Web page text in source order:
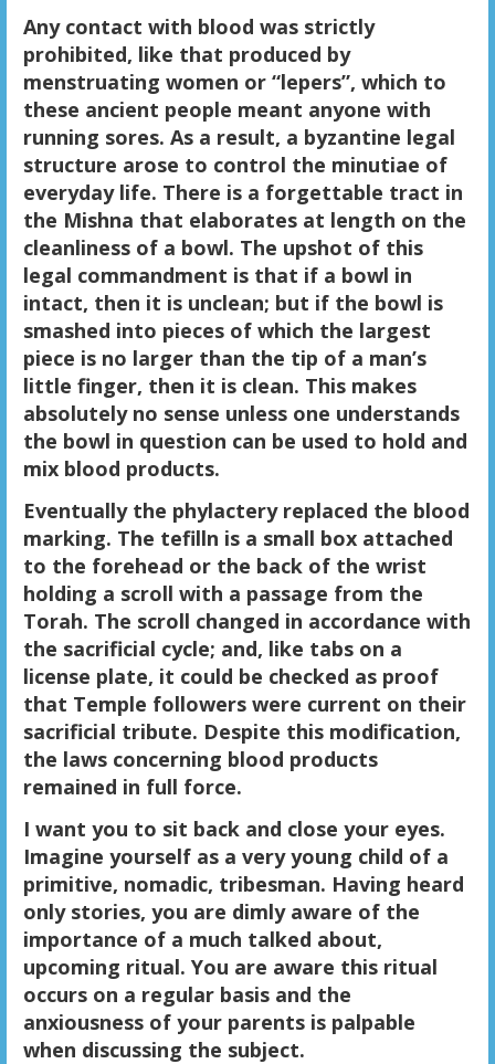
Any contact with blood was strictly
prohibited, like that produced by
menstruating women or “lepers”, which to
these ancient people meant anyone with
running sores. As a result, a byzantine legal
structure arose to control the minutiae of
everyday life. There is a forgettable tract in
the Mishna that elaborates at length on the
cleanliness of a bowl. The upshot of this
legal commandment is that if a bowl in
intact, then it is unclean; but if the bowl is
smashed into pieces of which the largest
piece is no larger than the tip of a man’s
little finger, then it is clean. This makes
absolutely no sense unless one understands
the bowl in question can be used to hold and
mix blood products.
Eventually the phylactery replaced the blood
marking. The tefilln is a small box attached
to the forehead or the back of the wrist
holding a scroll with a passage from the
Torah. The scroll changed in accordance with
the sacrificial cycle; and, like tabs on a
license plate, it could be checked as proof
that Temple followers were current on their
sacrificial tribute. Despite this modification,
the laws concerning blood products
remained in full force.
I want you to sit back and close your eyes.
Imagine yourself as a very young child of a
primitive, nomadic, tribesman. Having heard
only stories, you are dimly aware of the
importance of a much talked about,
upcoming ritual. You are aware this ritual
occurs on a regular basis and the
anxiousness of your parents is palpable
when discussing the subject.